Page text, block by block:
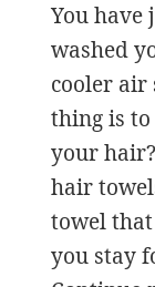
You have
washed
cooler air
thing is
your
hair
towel
you stay